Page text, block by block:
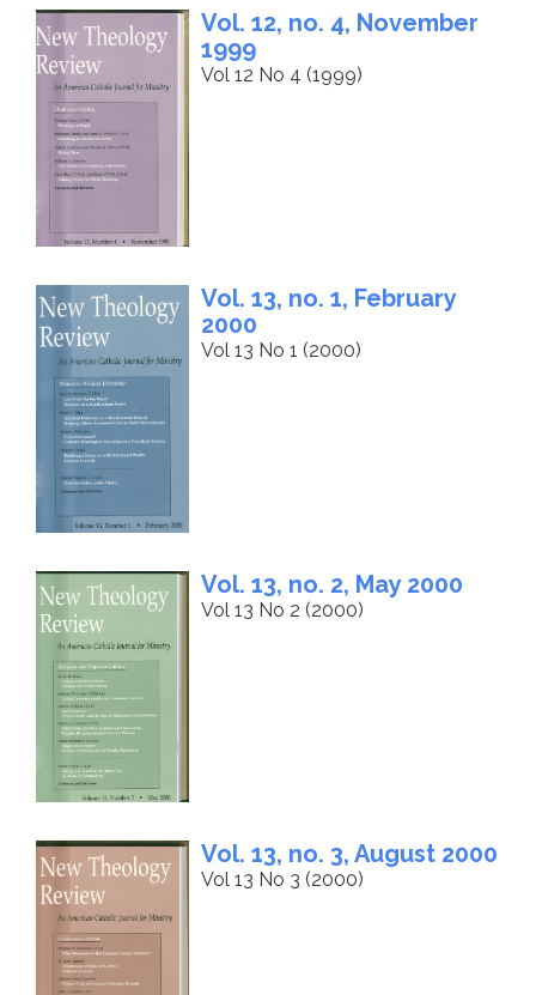
Vol. 12, no. 4, November
1999
Vol 12 No 4 (1999)
Vol. 13, no. 1, February
2000
Vol 13 No 1 (2000)
Vol. 13, no. 2, May 2000
Vol 13 No 2 (2000)
Vol. 13, no. 3, August 2000
Vol 13 No 3 (2000)